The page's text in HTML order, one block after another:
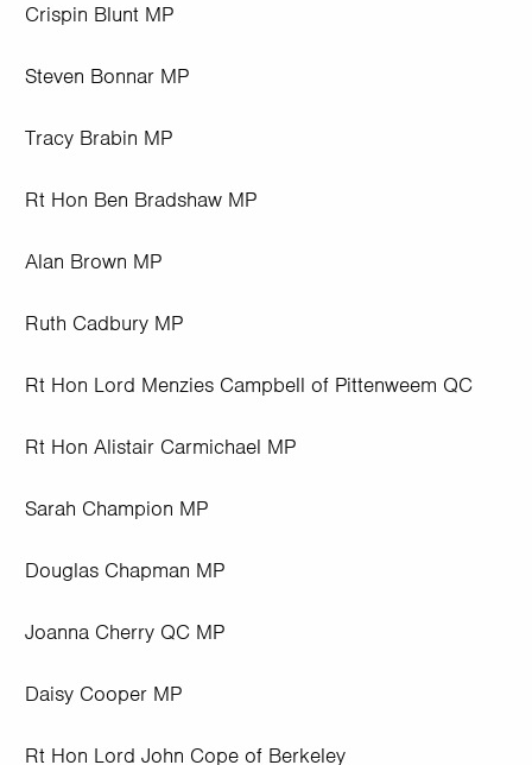
Crispin Blunt MP
Steven Bonnar MP
Tracy Brabin MP
Rt Hon Ben Bradshaw MP
Alan Brown MP
Ruth Cadbury MP
Rt Hon Lord Menzies Campbell of Pittenweem QC
Rt Hon Alistair Carmichael MP
Sarah Champion MP
Douglas Chapman MP
Joanna Cherry QC MP
Daisy Cooper MP
Rt Hon Lord John Cope of Berkeley